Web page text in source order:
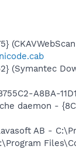
(Symantec
A8BA-
daemon -
AB -